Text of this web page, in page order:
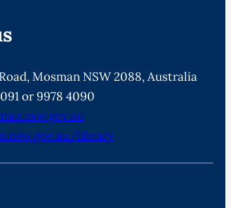
Mosman NSW 2088, Australia
or 9978 4090
library